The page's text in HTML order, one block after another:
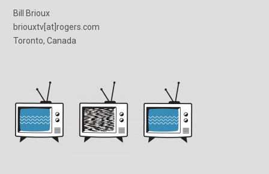
Bill Brioux
briouxtv[at]rogers.com
Toronto, Canada